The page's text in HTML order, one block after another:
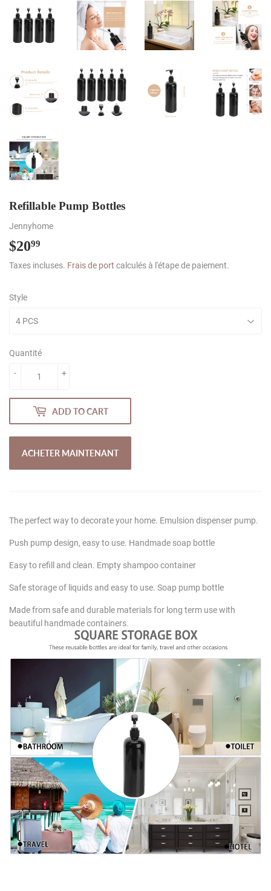
Refillable Pump Bottles
Jennyhome
$2099
Taxes incluses. Frais de port calculés à l'étape de paiement.
Style
Quantité
+
-
ADD TO CART
ACHETER MAINTENANT
The perfect way to decorate your home. Emulsion dispenser pump.
Push pump design, easy to use. Handmade soap bottle
Easy to refill and clean. Empty shampoo container
Safe storage of liquids and easy to use. Soap pump bottle
Made from safe and durable materials for long term use with
beautiful handmade containers.